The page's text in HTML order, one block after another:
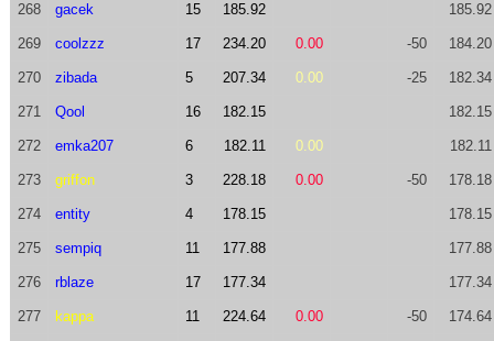
268 gacek 15 185.92 185.92
269 coolzzz 17 234.20 0.00 -50 184.20
270 zibada 5 207.34 0.00 -25 182.34
271 Qool 16 182.15 182.15
272 emka207 6 182.11 0.00 182.11
273 griffon 3 228.18 0.00 -50 178.18
274 entity 4 178.15 178.15
275 sempiq 11 177.88 177.88
276 rblaze 17 177.34 177.34
277 kappa 11 224.64 0.00 -50 174.64